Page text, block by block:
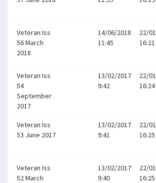
Veteran Iss
56 March
2018
14/06/2018
11:45
22/
16:21
Veteran Iss
54
September
2017
13/02/2017
9:42
22/
16:24
Veteran Iss
53 June 2017
13/02/2017
9:41
22/
16:25
Veteran Iss
52 March
13/02/2017
9:40
22/
16:25